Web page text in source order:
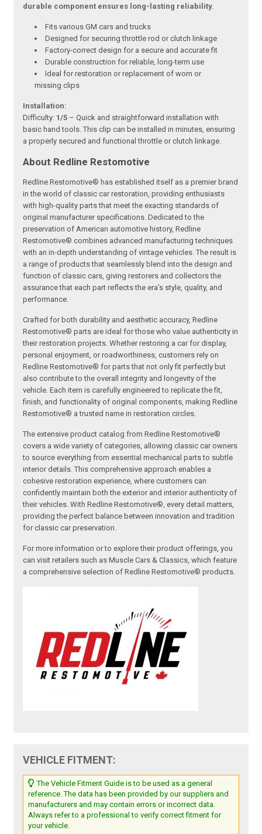
durable component ensures long-lasting reliability.
Fits various GM cars and trucks
Designed for securing throttle rod or clutch linkage
Factory-correct design for a secure and accurate fit
Durable construction for reliable, long-term use
Ideal for restoration or replacement of worn or
missing clips
Installation:
Difficulty: 1/5 – Quick and straightforward installation with
basic hand tools. This clip can be installed in minutes, ensuring
a properly secured and functional throttle or clutch linkage.
About Redline Restomotive
Redline Restomotive® has established itself as a premier brand
in the world of classic car restoration, providing enthusiasts
with high-quality parts that meet the exacting standards of
original manufacturer specifications. Dedicated to the
preservation of American automotive history, Redline
Restomotive® combines advanced manufacturing techniques
with an in-depth understanding of vintage vehicles. The result is
a range of products that seamlessly blend into the design and
function of classic cars, giving restorers and collectors the
assurance that each part reflects the era’s style, quality, and
performance.
Crafted for both durability and aesthetic accuracy, Redline
Restomotive® parts are ideal for those who value authenticity in
their restoration projects. Whether restoring a car for display,
personal enjoyment, or roadworthiness, customers rely on
Redline Restomotive® for parts that not only fit perfectly but
also contribute to the overall integrity and longevity of the
vehicle. Each item is carefully engineered to replicate the fit,
finish, and functionality of original components, making Redline
Restomotive® a trusted name in restoration circles.
The extensive product catalog from Redline Restomotive®
covers a wide variety of categories, allowing classic car owners
to source everything from essential mechanical parts to subtle
interior details. This comprehensive approach enables a
cohesive restoration experience, where customers can
confidently maintain both the exterior and interior authenticity of
their vehicles. With Redline Restomotive®, every detail matters,
providing the perfect balance between innovation and tradition
for classic car preservation.
For more information or to explore their product offerings, you
can visit retailers such as Muscle Cars & Classics, which feature
a comprehensive selection of Redline Restomotive® products.
VEHICLE FITMENT:
The Vehicle Fitment Guide is to be used as a general
reference. The data has been provided by our suppliers and
manufacturers and may contain errors or incorrect data.
Always refer to a professional to verify correct fitment for
your vehicle.